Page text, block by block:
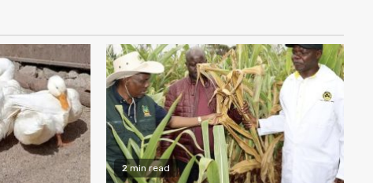
2 min read